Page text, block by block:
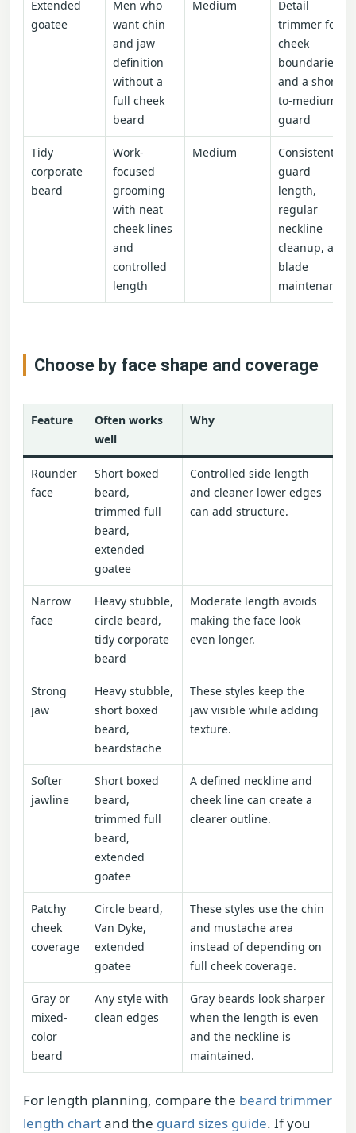
Extended
goatee
Men who
want chin
and jaw
definition
without a
full cheek
beard
Medium
Detail
trimmer for
cheek
boundaries
and a short-
to-medium
guard
Tidy
corporate
beard
Work-
focused
grooming
with neat
cheek lines
and
controlled
length
Medium
Consistent
guard
length,
regular
neckline
cleanup, and
blade
maintenance
Choose by face shape and coverage
Feature
Often works
well
Why
Rounder
face
Short boxed
beard,
trimmed full
beard,
extended
goatee
Controlled side length
and cleaner lower edges
can add structure.
Narrow
face
Heavy stubble,
circle beard,
tidy corporate
beard
Moderate length avoids
making the face look
even longer.
Strong
jaw
Heavy stubble,
short boxed
beard,
beardstache
These styles keep the
jaw visible while adding
texture.
Softer
jawline
Short boxed
beard,
trimmed full
beard,
extended
goatee
A defined neckline and
cheek line can create a
clearer outline.
Patchy
cheek
coverage
Circle beard,
Van Dyke,
extended
goatee
These styles use the chin
and mustache area
instead of depending on
full cheek coverage.
Gray or
mixed-
color
beard
Any style with
clean edges
Gray beards look sharper
when the length is even
and the neckline is
maintained.
For length planning, compare the beard trimmer
length chartand the guard sizes guide. If you